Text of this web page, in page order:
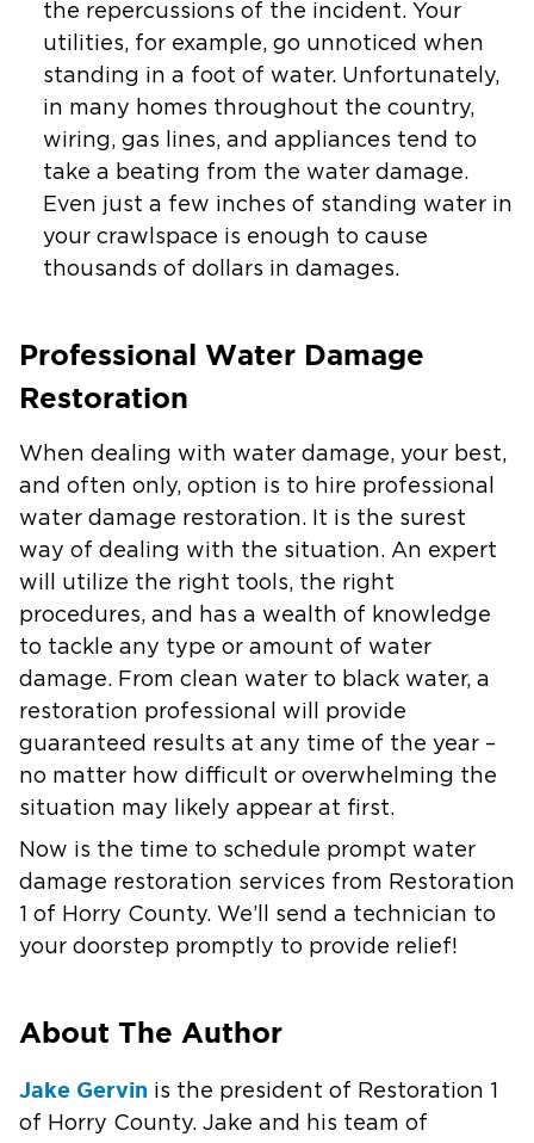
the repercussions of the incident. Your
utilities, for example, go unnoticed when
standing in a foot of water. Unfortunately,
in many homes throughout the country,
wiring, gas lines, and appliances tend to
take a beating from the water damage.
Even just a few inches of standing water in
your crawlspace is enough to cause
thousands of dollars in damages.
Professional Water Damage
Restoration
When dealing with water damage, your best,
and often only, option is to hire professional
water damage restoration. It is the surest
way of dealing with the situation. An expert
will utilize the right tools, the right
procedures, and has a wealth of knowledge
to tackle any type or amount of water
damage. From clean water to black water, a
restoration professional will provide
guaranteed results at any time of the year –
no matter how difficult or overwhelming the
situation may likely appear at first.
Now is the time to schedule prompt water
damage restoration services from Restoration
1 of Horry County. We’ll send a technician to
your doorstep promptly to provide relief!
About The Author
Jake Gervin is the president of Restoration 1
of Horry County. Jake and his team of